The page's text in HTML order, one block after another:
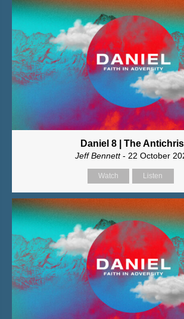
Daniel 8 | The
Jeff Bennett- 22 October
Watch Listen